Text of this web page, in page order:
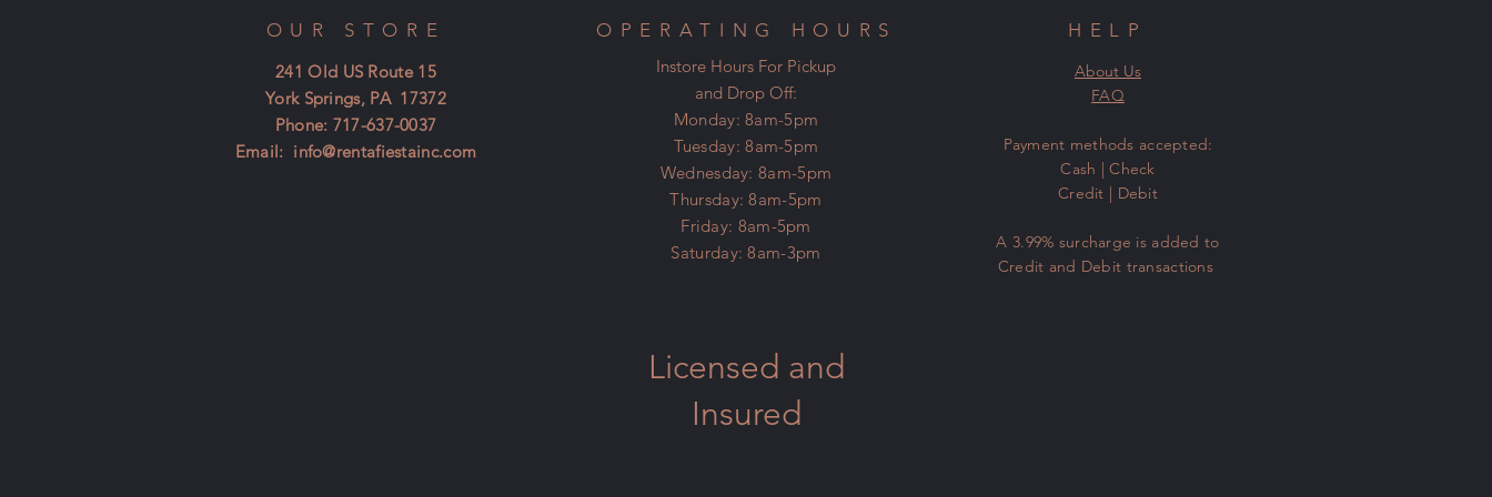
OUR STORE
241 Old US Route 15
York Springs, PA 17372
Phone: 717-637-0037
Email: info@rentafiestainc.com
OPERATING HOURS
Instore Hours For Pickup
and Drop Off:
Monday: 8am-5pm
Tuesday: 8am-5pm
Wednesday: 8am-5pm
Thursday: 8am-5pm
Friday: 8am-5pm
Saturday: 8am-3pm
Licensed and
Insured
HELP
About Us
FAQ
​Payment methods accepted:
Cash | Check
Credit | Debit
A 3.99% surcharge is added to
Credit and Debit transactions